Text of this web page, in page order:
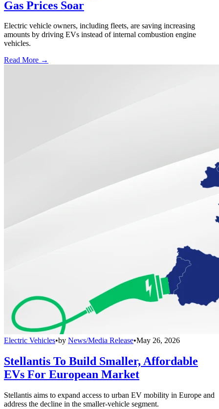
Gas Prices Soar
Electric vehicle owners, including fleets, are saving increasing
amounts by driving EVs instead of internal combustion engine
vehicles.
Read More →
Electric Vehicles•by News/Media Release•May 26, 2026
Stellantis To Build Smaller, Affordable
EVs For European Market
Stellantis aims to expand access to urban EV mobility in Europe and
address the decline in the smaller-vehicle segment.